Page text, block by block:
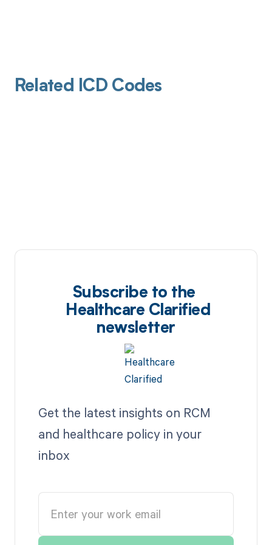
Related ICD Codes
Subscribe to the
Healthcare Clarified
newsletter
Get the latest insights on RCM
and healthcare policy in your
inbox